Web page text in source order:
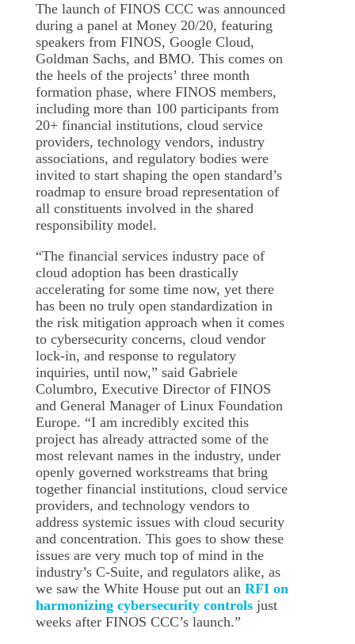
The launch of FINOS CCC was announced
during a panel at Money 20/20, featuring
speakers from FINOS, Google Cloud,
Goldman Sachs, and BMO. This comes on
the heels of the projects’ three month
formation phase, where FINOS members,
including more than 100 participants from
20+ financial institutions, cloud service
providers, technology vendors, industry
associations, and regulatory bodies were
invited to start shaping the open standard’s
roadmap to ensure broad representation of
all constituents involved in the shared
responsibility model.
“The financial services industry pace of
cloud adoption has been drastically
accelerating for some time now, yet there
has been no truly open standardization in
the risk mitigation approach when it comes
to cybersecurity concerns, cloud vendor
lock-in, and response to regulatory
inquiries, until now,” said Gabriele
Columbro, Executive Director of FINOS
and General Manager of Linux Foundation
Europe. “I am incredibly excited this
project has already attracted some of the
most relevant names in the industry, under
openly governed workstreams that bring
together financial institutions, cloud service
providers, and technology vendors to
address systemic issues with cloud security
and concentration. This goes to show these
issues are very much top of mind in the
industry’s C-Suite, and regulators alike, as
we saw the White House put out an RFI on
harmonizing cybersecurity controlsjust
weeks after FINOS CCC’s launch.”